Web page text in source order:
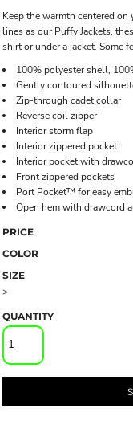
Keep the warmth centered
lines as our Puffy Jackets,
shirt or under a jacket. Some
100% polyester shell,
Gently contoured
Zip-through cadet collar
Reverse coil zipper
Interior storm flap
Interior zippered pocket
Interior pocket with
Front zippered pockets
Port Pocket™ for easy
Open hem with drawcord
PRICE
COLOR
SIZE
>
QUANTITY